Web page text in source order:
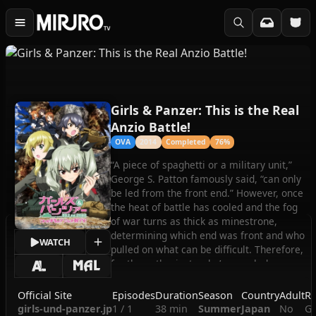
WATCH
Girls & Panzer: This is the Real
Anzio Battle!
OVA 2014 Completed 76%
“A piece of spaghetti or a military unit,”
George S. Patton famously said, “can only
be led from the front end.” However, once
the heat of battle has cooled and the fog
of war turns as thick as minestrone,
determining which end was front and who
pulled on what can be difficult. Therefore,
for the enthusiasts who’ve puzzled over
Oorai Girls’ Academy and their Italian-
themed rivals from Anzio High School, we
Official Site
girls-und-panzer.jp
Episodes
1 / 1
Duration
38 min
Season
Summer
Country
Japan
Adult
No